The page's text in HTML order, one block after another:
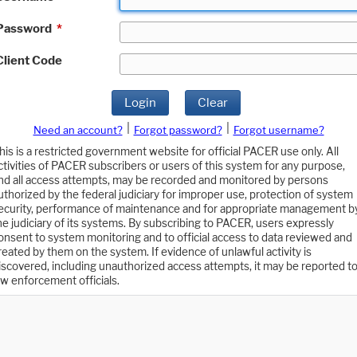
*
Code
Login Clear
Need an account? Forgot password?
Forgot username?
is a restricted government website for official PACER use only. All
of PACER subscribers or users of this system for any purpose,
all access attempts, may be recorded and monitored by persons
by the federal judiciary for improper use, protection of system
performance of maintenance and for appropriate management
judiciary of its systems. By subscribing to PACER, users expressly
to system monitoring and to official access to data reviewed and
by them on the system. If evidence of unlawful activity is
including unauthorized access attempts, it may be reported to
enforcement officials.